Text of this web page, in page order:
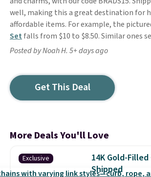
well, making this a great destination for
affordable items. For example, the
Set falls from $10 to $8.50. Similar ones
Posted by Noah H. 5+ days ago
Get This Deal
More Deals You'll Love
Exclusive
14K Gold-Filled
Shipped